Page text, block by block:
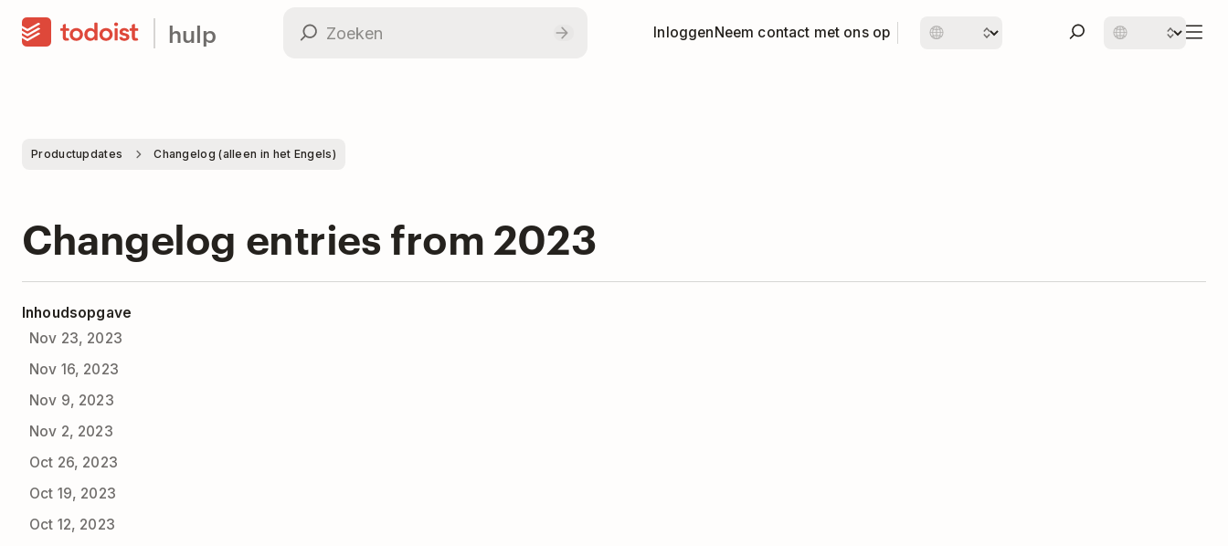
hulp InloggenNeem contact met ons op
Productupdates Changelog (alleen in het Engels)
Changelog entries from 2023
Inhoudsopgave
Nov 23, 2023
Nov 16, 2023
Nov 9, 2023
Nov 2, 2023
Oct 26, 2023
Oct 19, 2023
Oct 12, 2023